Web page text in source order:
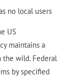
no local users
US
maintains a
wild. Federal
by specified